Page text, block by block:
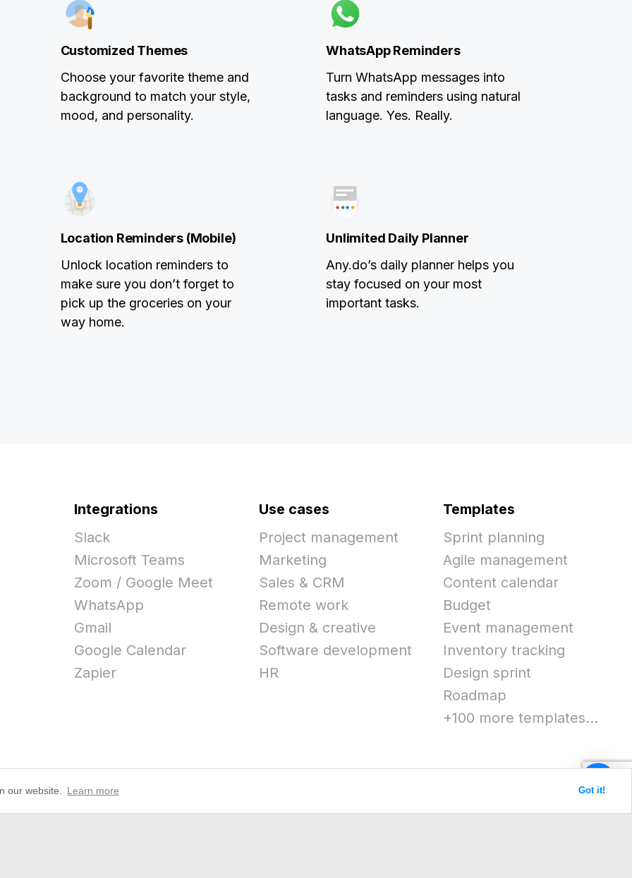
our website. Learn more Got it!
Customized Themes
Choose your favorite theme and
background to match your style,
mood, and personality.
WhatsApp Reminders
Turn WhatsApp messages into
tasks and reminders using natural
language. Yes. Really.
Location Reminders (Mobile)
Unlock location reminders to
make sure you don’t forget to
pick up the groceries on your
way home.
Unlimited Daily Planner
Any.do’s daily planner helps you
stay focused on your most
important tasks.
Integrations
Slack
Microsoft Teams
Zoom / Google Meet
WhatsApp
Gmail
Google Calendar
Zapier
Use cases
Project management
Marketing
Sales & CRM
Remote work
Design & creative
Software development
HR
Templates
Sprint planning
Agile management
Content calendar
Budget
Event management
Inventory tracking
Design sprint
Roadmap
+100 more templates...